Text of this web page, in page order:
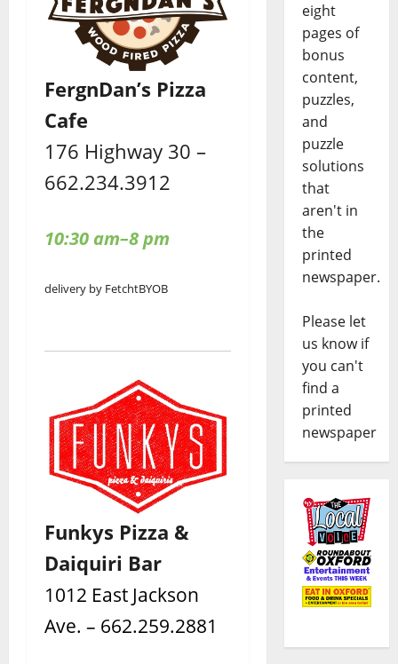
FergnDan’s Pizza
Cafe
176 Highway 30 –
662.234.3912
10:30 am–8 pm
delivery by FetchtBYOB
Funkys Pizza &
Daiquiri Bar
1012 East Jackson
Ave. – 662.259.2881
eight
pages of
bonus
content,
puzzles,
and
puzzle
solutions
that
aren't in
the
printed
newspaper.
Please let
us know if
you can't
find a
printed
newspaper